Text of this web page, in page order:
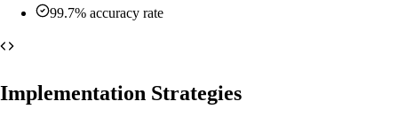
99.7% accuracy rate
Implementation Strategies